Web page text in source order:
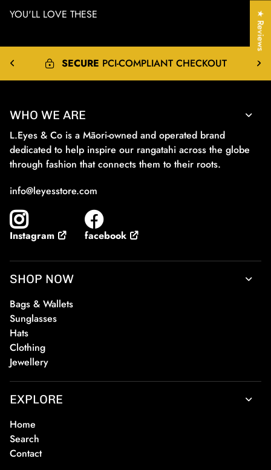
YOU'LL LOVE THESE
EXPRESS&INTERNATIONALSHIPPING
WHO WE ARE
L.Eyes & Co is a Māori-owned and operated brand
dedicated to help inspire our rangatahi across the globe
through fashion that connects them to their roots.
info@leyesstore.com
Instagram facebook
SHOP NOW
Bags & Wallets
Sunglasses
Hats
Clothing
Jewellery
EXPLORE
Home
Search
Contact
★ Reviews